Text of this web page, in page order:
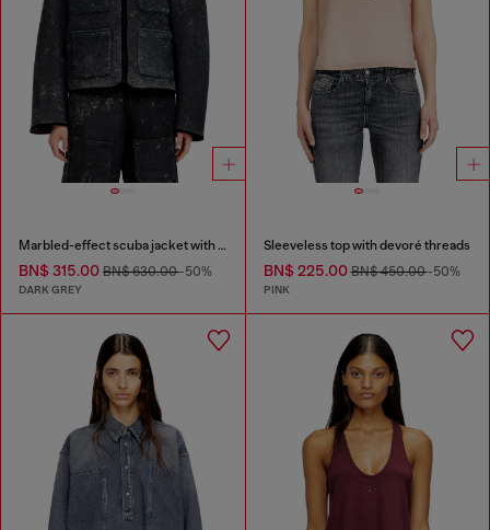
Marbled-effect scuba jacket with pockets
BN$ 315.00 BN$ 630.00-50%
DARK GREY
Sleeveless top with devoré threads
BN$ 225.00BN$ 450.00-50%
PINK